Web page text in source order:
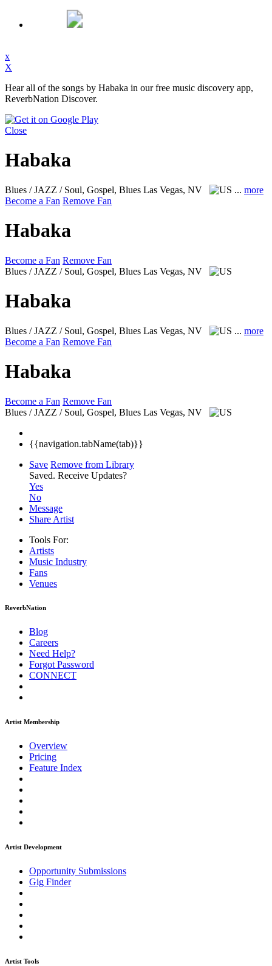
x
X
Hear all of the songs by Habaka in our free music discovery app,
ReverbNation Discover.
Close
Habaka
Blues / JAZZ / Soul, Gospel, Blues Las Vegas, NV ... more
Become a Fan Remove Fan
Habaka
Become a Fan Remove Fan
Blues / JAZZ / Soul, Gospel, Blues Las Vegas, NV
Habaka
Blues / JAZZ / Soul, Gospel, Blues Las Vegas, NV ... more
Become a Fan Remove Fan
Habaka
Become a Fan Remove Fan
Blues / JAZZ / Soul, Gospel, Blues Las Vegas, NV
{{navigation.tabName(tab)}}
Save Remove from Library
Saved. Receive Updates?
Yes
No
Message
Share Artist
Tools For:
Artists
Music Industry
Fans
Venues
ReverbNation
Blog
Careers
Need Help?
Forgot Password
CONNECT
Artist Membership
Overview
Pricing
Feature Index
Artist Development
Opportunity Submissions
Gig Finder
Artist Tools